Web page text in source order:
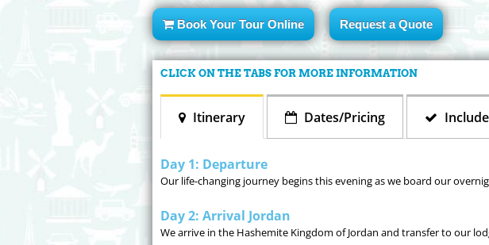
Book Your Tour Online Request a Quote
CLICK ON THE TABS FOR MORE INFORMATION
Itinerary Dates/Pricing
Day 1: Departure
Our life-changing journey begins this evening as we board our
Day 2: Arrival Jordan
We arrive in the Hashemite Kingdom of Jordan and transfer to our